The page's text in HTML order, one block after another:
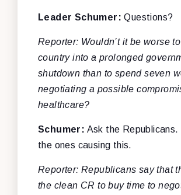
Leader Schumer: Questions?
Reporter: Wouldn’t it be worse
country into a prolonged
shutdown than to spend seven
negotiating a possible
healthcare?
Schumer: Ask the Republicans.
the ones causing this.
Reporter: Republicans say that
the clean CR to buy time to